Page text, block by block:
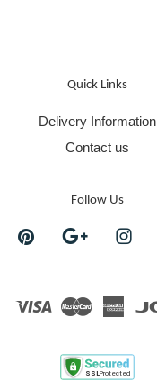
Quick Links
Delivery Information
Contact us
Follow Us
FacebookPinterest Google
Visa Master